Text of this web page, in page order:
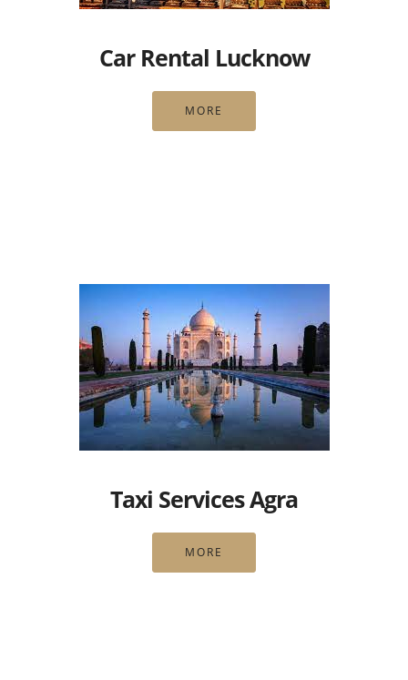
Car Rental Lucknow
MORE
Taxi Services Agra
MORE